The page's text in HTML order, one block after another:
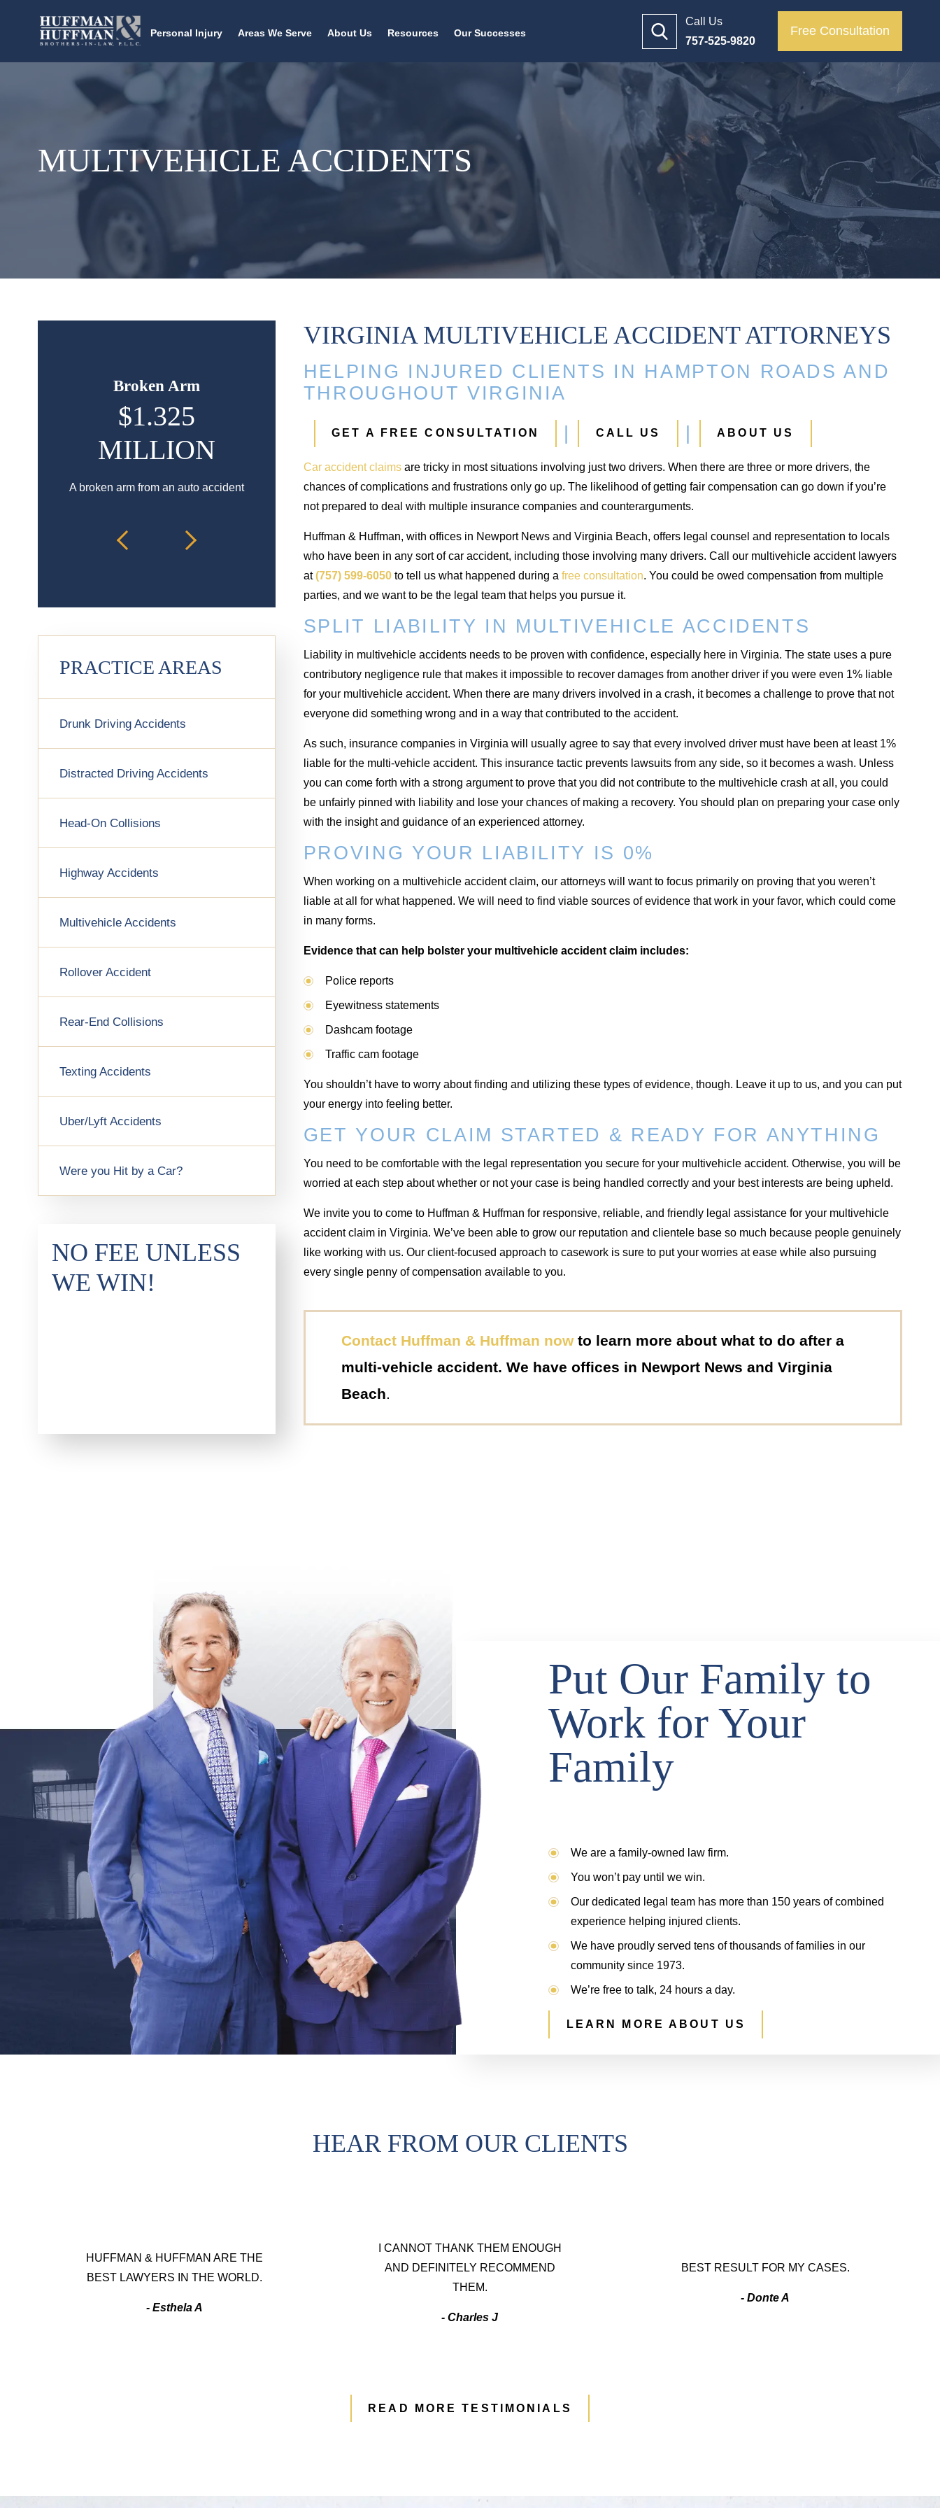
Personal Injury Areas We Serve About Us Resources Our Successes
Call Us
757-525-9820
Free Consultation
MULTIVEHICLE ACCIDENTS
Broken Arm
$1.325
MILLION
A broken arm from an auto accident
Hip Injury
$994,000
auto accident
Injuries
$700,000 $500,000
crash
PRACTICE AREAS
Drunk Driving Accidents
Distracted Driving Accidents
Head-On Collisions
Highway Accidents
Multivehicle Accidents
Rollover Accident
Rear-End Collisions
Texting Accidents
Uber/Lyft Accidents
Were you Hit by a Car?
NO FEE UNLESS
WE WIN!
VIRGINIA MULTIVEHICLE ACCIDENT ATTORNEYS
HELPING INJURED CLIENTS IN HAMPTON ROADS AND
THROUGHOUT VIRGINIA
GET A FREE CONSULTATION CALL US ABOUT US
Car accident claimsare tricky in most situations involving just two drivers. When there are three or more drivers, the
chances of complications and frustrations only go up. The likelihood of getting fair compensation can go down if you’re
not prepared to deal with multiple insurance companies and counterarguments.
Huffman & Huffman, with offices in Newport News and Virginia Beach, offers legal counsel and representation to locals
who have been in any sort of car accident, including those involving many drivers. Call our multivehicle accident lawyers
at(757) 599-6050to tell us what happened during a free consultation. You could be owed compensation from multiple
parties, and we want to be the legal team that helps you pursue it.
SPLIT LIABILITY IN MULTIVEHICLE ACCIDENTS
Liability in multivehicle accidents needs to be proven with confidence, especially here in Virginia. The state uses a pure
contributory negligence rule that makes it impossible to recover damages from another driver if you were even 1% liable
for your multivehicle accident. When there are many drivers involved in a crash, it becomes a challenge to prove that not
everyone did something wrong and in a way that contributed to the accident.
As such, insurance companies in Virginia will usually agree to say that every involved driver must have been at least 1%
liable for the multi-vehicle accident. This insurance tactic prevents lawsuits from any side, so it becomes a wash. Unless
you can come forth with a strong argument to prove that you did not contribute to the multivehicle crash at all, you could
be unfairly pinned with liability and lose your chances of making a recovery. You should plan on preparing your case only
with the insight and guidance of an experienced attorney.
PROVING YOUR LIABILITY IS 0%
When working on a multivehicle accident claim, our attorneys will want to focus primarily on proving that you weren’t
liable at all for what happened. We will need to find viable sources of evidence that work in your favor, which could come
in many forms.
Evidence that can help bolster your multivehicle accident claim includes:
Police reports
Eyewitness statements
Dashcam footage
Traffic cam footage
You shouldn’t have to worry about finding and utilizing these types of evidence, though. Leave it up to us, and you can put
your energy into feeling better.
GET YOUR CLAIM STARTED & READY FOR ANYTHING
You need to be comfortable with the legal representation you secure for your multivehicle accident. Otherwise, you will be
worried at each step about whether or not your case is being handled correctly and your best interests are being upheld.
We invite you to come to Huffman & Huffman for responsive, reliable, and friendly legal assistance for your multivehicle
accident claim in Virginia. We’ve been able to grow our reputation and clientele base so much because people genuinely
like working with us. Our client-focused approach to casework is sure to put your worries at ease while also pursuing
every single penny of compensation available to you.
Contact Huffman & Huffman nowto learn more about what to do after a
multi-vehicle accident. We have offices in Newport News and Virginia
Beach.
Put Our Family to
Work for Your
Family
We are a family-owned law firm.
You won’t pay until we win.
Our dedicated legal team has more than 150 years of combined
experience helping injured clients.
We have proudly served tens of thousands of families in our
community since 1973.
We’re free to talk, 24 hours a day.
LEARN MORE ABOUT US
HEAR FROM OUR CLIENTS
HUFFMAN & HUFFMAN ARE THE
BEST LAWYERS IN THE WORLD.
- Esthela A
I CANNOT THANK THEM ENOUGH
AND DEFINITELY RECOMMEND
THEM.
- Charles J
BEST RESULT FOR MY CASES.
- Donte A
READ MORE TESTIMONIALS